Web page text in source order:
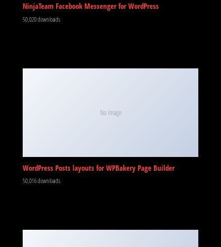
NinjaTeam Facebook Messenger for WordPress
50,020 downloads
No Image
WordPress Posts layouts for WPBakery Page Builder
50,016 downloads